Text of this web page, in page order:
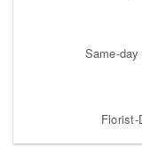
Same-
Florist-